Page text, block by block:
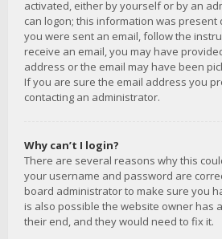
activated, either by yourself or by an
can logon; this information was present
you were sent an email, follow the
receive an email, you may have
address or the email may have been
If you are sure the email address you
contacting an administrator.
Why can’t I login?
There are several reasons why this
your username and password are
board administrator to make sure you
is also possible the website owner has
their end, and they would need to fix it.